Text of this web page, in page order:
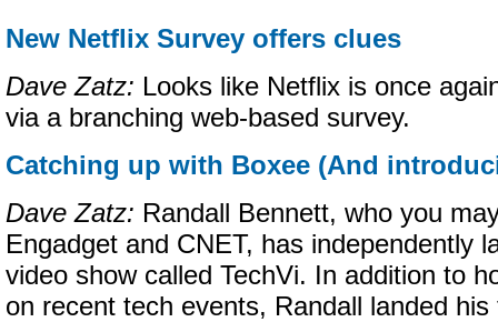
New Netflix Survey offers clues
Dave Zatz: Looks like Netflix is once
via a branching web-based survey.
Catching up with Boxee (And
Dave Zatz: Randall Bennett, who you
Engadget and CNET, has independently
video show called TechVi. In addition to
on recent tech events, Randall landed